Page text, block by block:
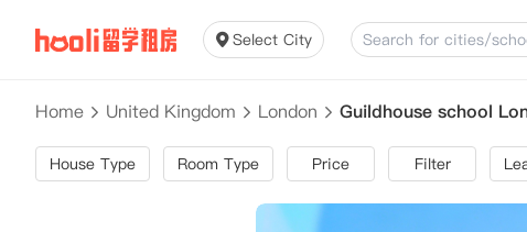
Select City
Home United Kingdom London Guildhouse school
House Type Room Type Price Filter